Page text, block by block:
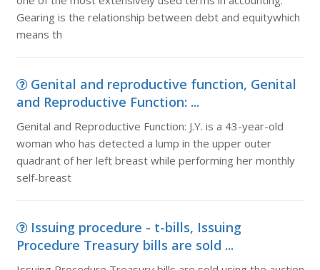
Gearing is the relationship between debt and equitywhich
means th
Genital and reproductive function, Genital
and Reproductive Function: ...
Genital and Reproductive Function: J.Y. is a 43-year-old
woman who has detected a lump in the upper outer
quadrant of her left breast while performing her monthly
self-breast
Issuing procedure - t-bills, Issuing
Procedure Treasury bills are sold ...